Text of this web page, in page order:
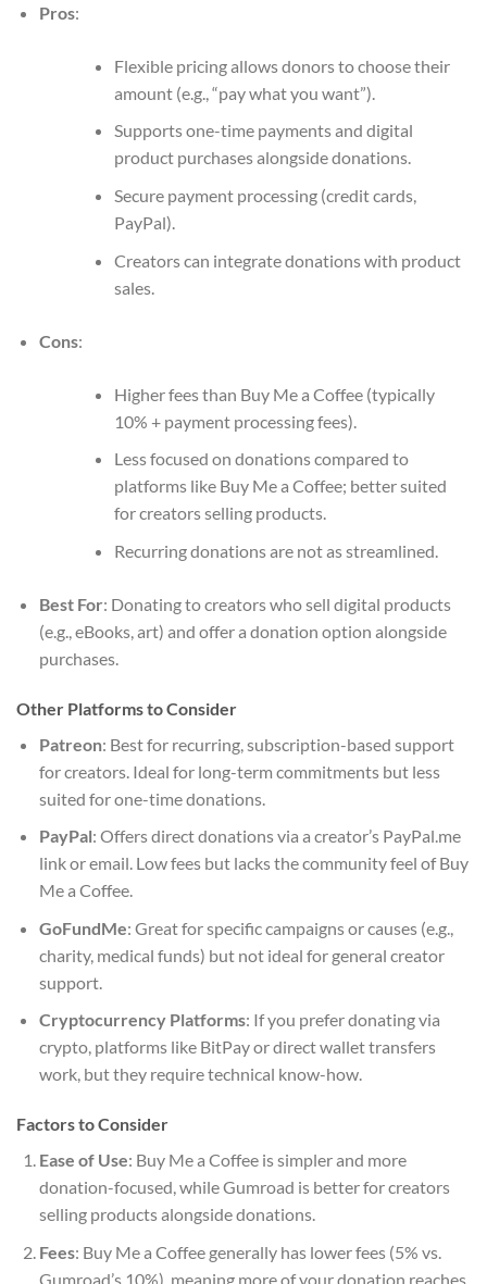
Pros:
Flexible pricing allows donors to choose their
amount (e.g., “pay what you want”).
Supports one-time payments and digital
product purchases alongside donations.
Secure payment processing (credit cards,
PayPal).
Creators can integrate donations with product
sales.
Cons:
Higher fees than Buy Me a Coffee (typically
10% + payment processing fees).
Less focused on donations compared to
platforms like Buy Me a Coffee; better suited
for creators selling products.
Recurring donations are not as streamlined.
Best For: Donating to creators who sell digital products
(e.g., eBooks, art) and offer a donation option alongside
purchases.
Other Platforms to Consider
Patreon: Best for recurring, subscription-based support
for creators. Ideal for long-term commitments but less
suited for one-time donations.
PayPal: Offers direct donations via a creator’s PayPal.me
link or email. Low fees but lacks the community feel of Buy
Me a Coffee.
GoFundMe: Great for specific campaigns or causes (e.g.,
charity, medical funds) but not ideal for general creator
support.
Cryptocurrency Platforms: If you prefer donating via
crypto, platforms like BitPay or direct wallet transfers
work, but they require technical know-how.
Factors to Consider
Ease of Use: Buy Me a Coffee is simpler and more
donation-focused, while Gumroad is better for creators
selling products alongside donations.
Fees: Buy Me a Coffee generally has lower fees (5% vs.
Gumroad’s 10%), meaning more of your donation reaches